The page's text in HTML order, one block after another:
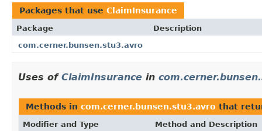
Packages that use ClaimInsurance
Package
Description
com.cerner.bunsen.stu3.avro
Uses of ClaimInsurance in
Methods in com.cerner.bunsen.stu3.avro that
Modifier and Type Method and Description